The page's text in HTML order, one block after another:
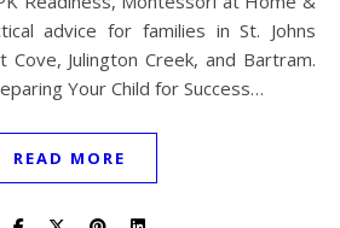
advice for families in St. Johns
Cove, Julington Creek, and Bartram.
Your Child for Success…
READ MORE